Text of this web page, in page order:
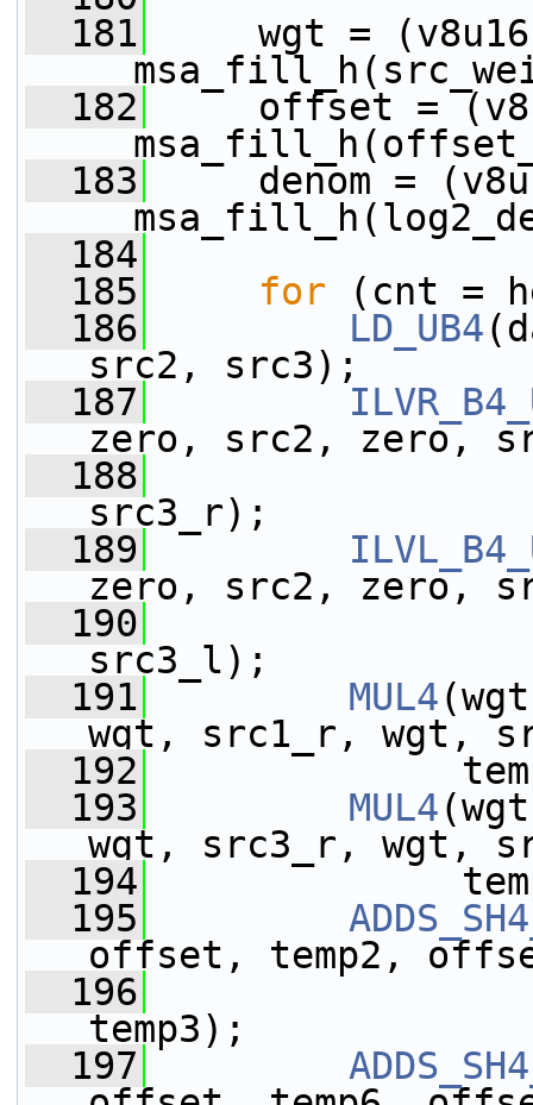
  181
wgt =
  182
offset =
  183
denom =
  184
  185
for (cnt =
  186
LD_UB4
src2, src3);
  187
zero, src2, zero,
  188
src3_r);
  189
zero, src2, zero,
  190
src3_l);
  191
MUL4
wgt, src1_r, wgt,
  192
temp0,
  193
MUL4
wgt, src3_r, wgt,
  194
temp4,
  195
offset, temp2,
  196
temp3);
  197